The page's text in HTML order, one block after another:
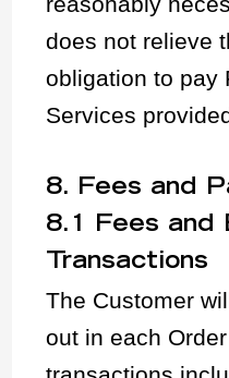
does not relieve
obligation to pay
Services
8. Fees and
8.1 Fees and
Transactions
The Customer
out in each